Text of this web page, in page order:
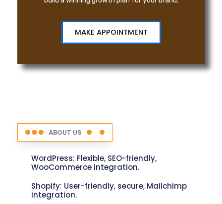
MAKE APPOINTMENT
ABOUT US
WordPress: Flexible, SEO-friendly,
WooCommerce integration.
Shopify: User-friendly, secure, Mailchimp
integration.